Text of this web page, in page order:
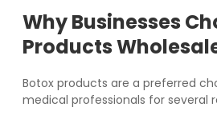
Why Businesses
Products
Botox products are a preferred
medical professionals for several